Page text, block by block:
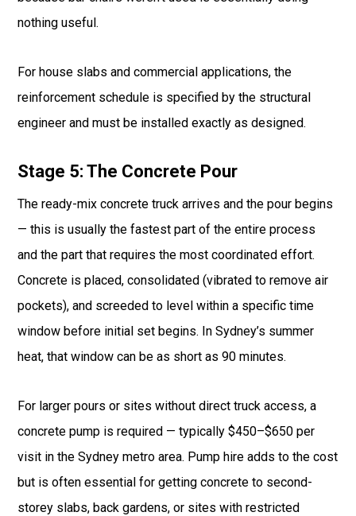
nothing useful.
For house slabs and commercial applications, the
reinforcement schedule is specified by the structural
engineer and must be installed exactly as designed.
Stage 5: The Concrete Pour
The ready-mix concrete truck arrives and the pour begins
— this is usually the fastest part of the entire process
and the part that requires the most coordinated effort.
Concrete is placed, consolidated (vibrated to remove air
pockets), and screeded to level within a specific time
window before initial set begins. In Sydney’s summer
heat, that window can be as short as 90 minutes.
For larger pours or sites without direct truck access, a
concrete pump is required — typically $450–$650 per
visit in the Sydney metro area. Pump hire adds to the cost
but is often essential for getting concrete to second-
storey slabs, back gardens, or sites with restricted